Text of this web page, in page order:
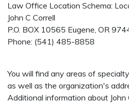
Law Office Location Schema:
John C Correll
P.O. BOX 10565 Eugene, OR
Phone: (541) 485-8858
You will find any areas of
as well as the organization's
Additional information about John